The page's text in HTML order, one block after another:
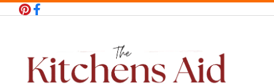
Skip